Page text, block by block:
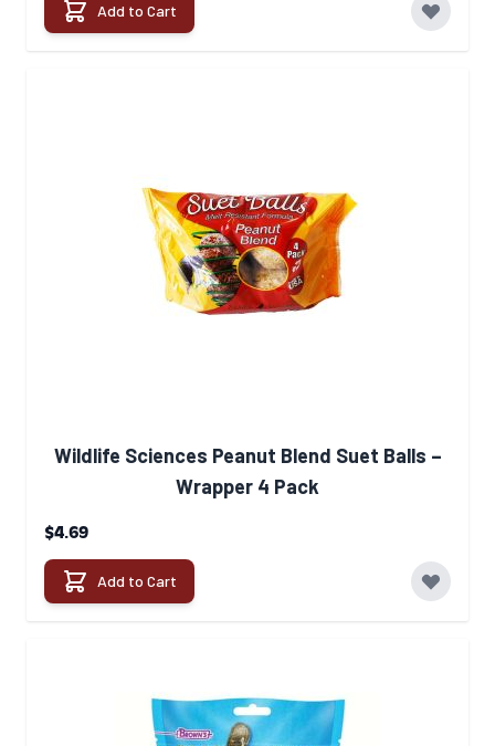
Add to Cart
Wildlife Sciences Peanut Blend Suet Balls –
Wrapper 4 Pack
$4.69
Add to Cart